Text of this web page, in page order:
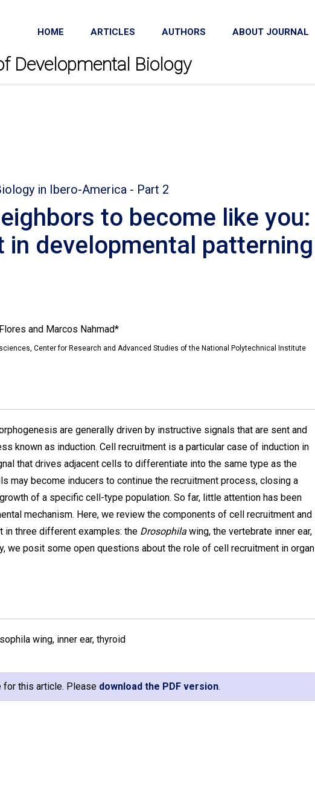
HOME ARTICLES AUTHORS ABOUT JOURNAL
Developmental Biology
in Ibero-America - Part 2
to become like you:
in developmental patterning
and Marcos Nahmad*
Center for Research and Advanced Studies of the National Polytechnical Institute
are generally driven by instructive signals that are sent and
known as induction. Cell recruitment is a particular case of induction in
that drives adjacent cells to differentiate into the same type as the
may become inducers to continue the recruitment process, closing a
of a specific cell-type population. So far, little attention has been
mechanism. Here, we review the components of cell recruitment and
three different examples: the Drosophila wing, the vertebrate inner ear,
we posit some open questions about the role of cell recruitment in organ
wing, inner ear, thyroid
for this article. Please download the PDF version.